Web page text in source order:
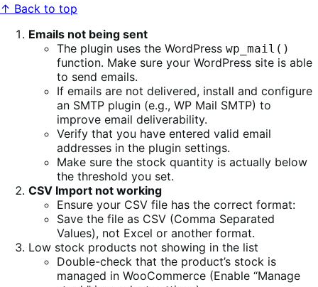
↑ Back to top
Emails not being sent
The plugin uses the WordPress wp_mail()
function. Make sure your WordPress site is able
to send emails.
If emails are not delivered, install and configure
an SMTP plugin (e.g., WP Mail SMTP) to
improve email deliverability.
Verify that you have entered valid email
addresses in the plugin settings.
Make sure the stock quantity is actually below
the threshold you set.
CSV Import not working
Ensure your CSV file has the correct format:
Save the file as CSV (Comma Separated
Values), not Excel or another format.
Low stock products not showing in the list
Double-check that the product’s stock is
managed in WooCommerce (Enable “Manage